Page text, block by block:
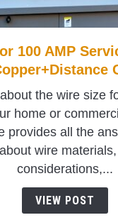
link
to
Size
For
100
AMP
Service:
Aluminum
or
100 AMP
the wire size
home or
provides all the
wire
considerations,...
VIEW POST